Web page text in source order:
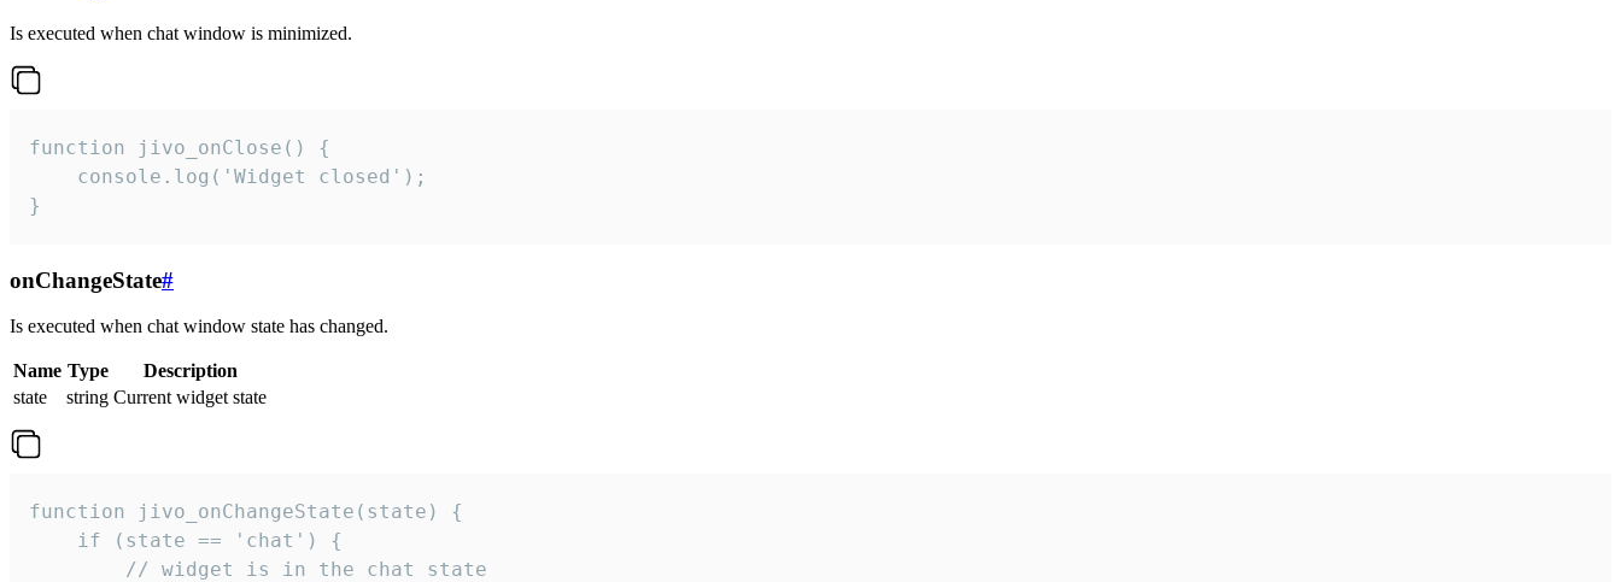
Is executed when chat window is minimized.
function jivo_onClose() {
    console.log('Widget closed');
}
onChangeState#
Is executed when chat window state has changed.
Name Type
Description
state
string Current widget state
function jivo_onChangeState(state) {
    if (state == 'chat') {
        // widget is in the chat state